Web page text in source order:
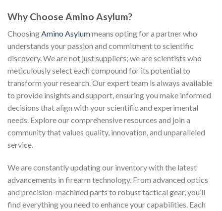
Why Choose Amino Asylum?
ChoosingAmino Asylummeans opting for a partner who
understands your passion and commitment to scientific
discovery. We are not just suppliers; we are scientists who
meticulously select each compound for its potential to
transform your research. Our expert team is always available
to provide insights and support, ensuring you make informed
decisions that align with your scientific and experimental
needs. Explore our comprehensive resources and join a
community that values quality, innovation, and unparalleled
service.
We are constantly updating our inventory with the latest
advancements in firearm technology. From advanced optics
and precision-machined parts to robust tactical gear, you’ll
find everything you need to enhance your capabilities. Each